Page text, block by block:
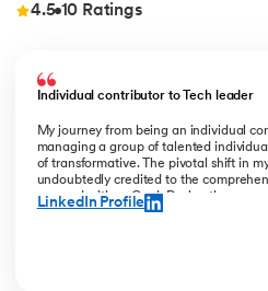
4.5 10 Ratings
Individual contributor to Tech leader
My journey from being an individual
managing a group of talented
of transformative. The pivotal shift in
undoubtedly credited to the
pursued with upGrad. During the
monumental transition, moving from
LinkedIn Profile